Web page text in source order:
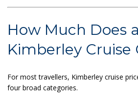
How Much Does a
Kimberley Cruise
For most travellers, Kimberley cruise
four broad categories.